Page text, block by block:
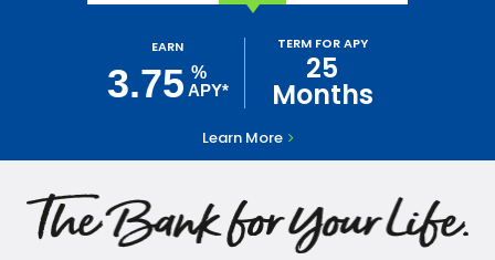
EARN
3.75 %
APY*
TERM FOR APY
25
Months
Learn More